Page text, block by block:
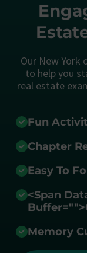
Our New York
to help you
real estate
Fun
Chapter
Easy To
<span
Buffer="
Memory